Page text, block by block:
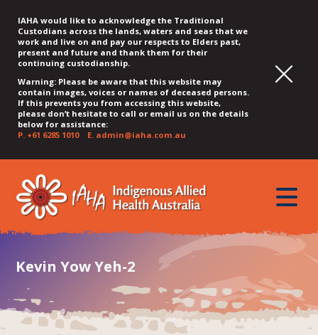
IAHA would like to acknowledge the Traditional
Custodians across the lands, waters and seas that we
work and live on and pay our respects to Elders past,
present and future and thank them for their
continuing custodianship.
Warning: Please be aware that this website may
contain images, voices or names of deceased persons.
If this prevents you from accessing this website,
please don’t hesitate to call or email us on the details
below for assistance:
P. +61 6285 1010E. admin@iaha.com.au
QUICK
MENU
JUMP
CONTENT
JUMP
TOP
MENU
JUMP
MAIN
MENU
JUMP
SEARCH
JUMP
FOOTER
toggle
Kevin Yow Yeh-2